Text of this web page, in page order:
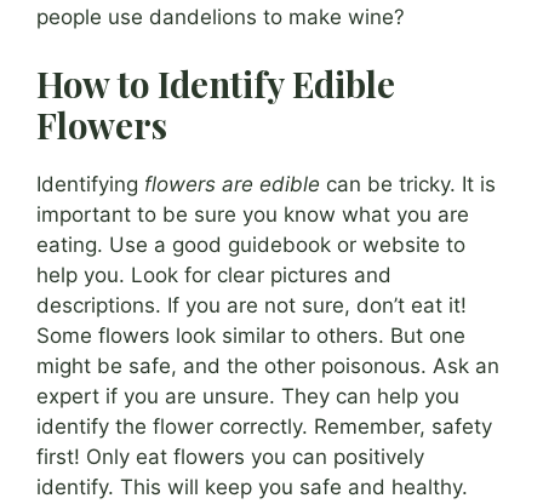
people use dandelions to make wine?
How to Identify Edible
Flowers
Identifying flowers are edible can be tricky. It is
important to be sure you know what you are
eating. Use a good guidebook or website to
help you. Look for clear pictures and
descriptions. If you are not sure, don’t eat it!
Some flowers look similar to others. But one
might be safe, and the other poisonous. Ask an
expert if you are unsure. They can help you
identify the flower correctly. Remember, safety
first! Only eat flowers you can positively
identify. This will keep you safe and healthy.